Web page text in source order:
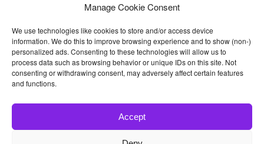
Manage Cookie Consent
We use technologies like cookies to store and/or access device
information. We do this to improve browsing experience and to show (non-)
personalized ads. Consenting to these technologies will allow us to
process data such as browsing behavior or unique IDs on this site. Not
consenting or withdrawing consent, may adversely affect certain features
and functions.
Accept